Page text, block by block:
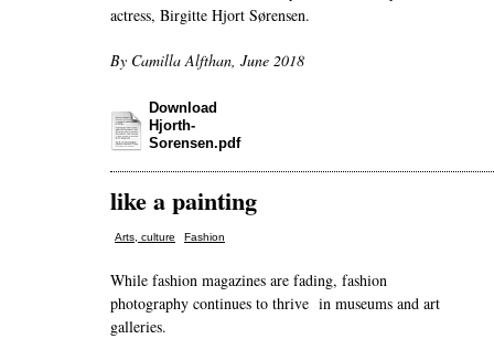
actress, Birgitte Hjort Sørensen.
By Camilla Alfthan, June 2018
Download
Hjorth-
Sorensen.pdf
like a painting
Arts, culture Fashion
While fashion magazines are fading, fashion
photography continues to thrive in museums and art
galleries.